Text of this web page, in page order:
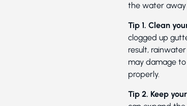
the water away
Tip 1. Clean
clogged up
result,
may damage
properly.
Tip 2. Keep